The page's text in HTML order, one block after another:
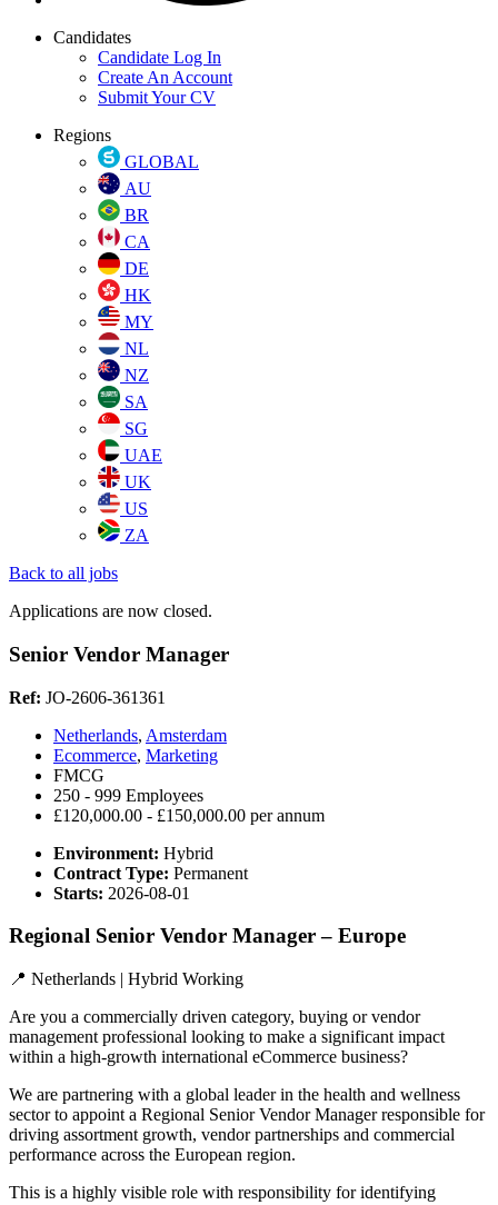
Candidates
Candidate Log In
Create An Account
Submit Your CV
Regions
GLOBAL
AU
BR
CA
DE
HK
MY
NL
NZ
SA
SG
UAE
UK
US
ZA
Back to all jobs
Applications are now closed.
Senior Vendor Manager
Ref: JO-2606-361361
Netherlands, Amsterdam
Ecommerce, Marketing
FMCG
250 - 999 Employees
£120,000.00 - £150,000.00 per annum
Environment: Hybrid
Contract Type: Permanent
Starts: 2026-08-01
Regional Senior Vendor Manager – Europe
📍 Netherlands | Hybrid Working
Are you a commercially driven category, buying or vendor
management professional looking to make a significant impact
within a high-growth international eCommerce business?
We are partnering with a global leader in the health and wellness
sector to appoint a Regional Senior Vendor Manager responsible for
driving assortment growth, vendor partnerships and commercial
performance across the European region.
This is a highly visible role with responsibility for identifying